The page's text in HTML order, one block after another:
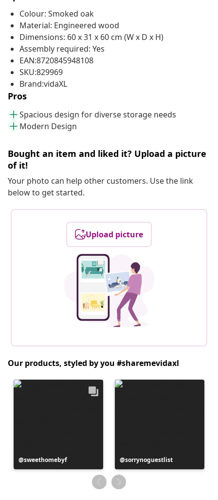
Colour: Smoked oak
Material: Engineered wood
Dimensions: 60 x 31 x 60 cm (W x D x H)
Assembly required: Yes
EAN:8720845948108
SKU:829969
Brand:vidaXL
Pros
Spacious design for diverse storage needs
Modern Design
Bought an item and liked it? Upload a picture
of it!
Your photo can help other customers. Use the link
below to get started.
Upload picture
Our products, styled by you #sharemevidaxl
Post
published
sweethomebyf
Post
published
by
sorrynoguestlist